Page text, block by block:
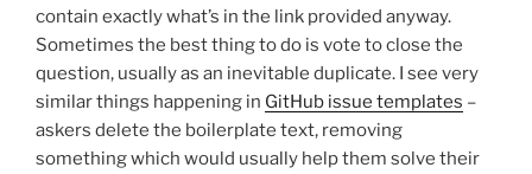
contain exactly what’s in the link provided anyway.
Sometimes the best thing to do is vote to close the
question, usually as an inevitable duplicate. I see very
similar things happening in GitHub issue templates –
askers delete the boilerplate text, removing
something which would usually help them solve their